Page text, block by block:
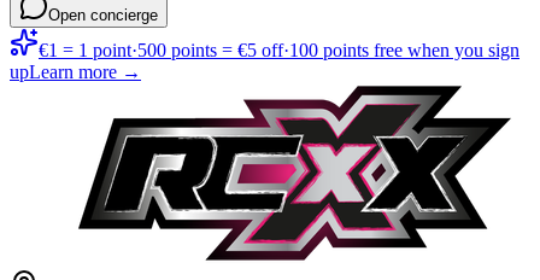
Open concierge
€1 = 1 point·500 points = €5 off·100 points free when you sign
upLearn more →